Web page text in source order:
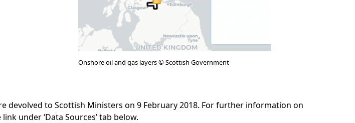
Onshore oil and gas layers © Scottish Government
devolved to Scottish Ministers on 9 February 2018. For further information on
under ‘Data Sources’ tab below.